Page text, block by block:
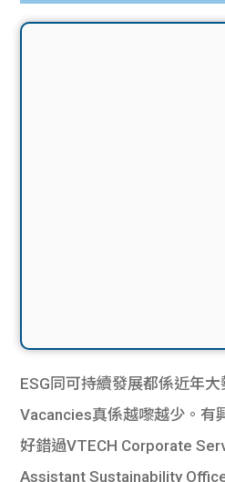
ESG同可持續發展都係近年
Vacancies真係越嚟越少。有
好錯過VTECH Corporate
Assistant Sustainability